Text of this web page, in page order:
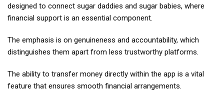
designed to connect sugar daddies and sugar babies, where
financial support is an essential component.
The emphasis is on genuineness and accountability, which
distinguishes them apart from less trustworthy platforms.
The ability to transfer money directly within the app is a vital
feature that ensures smooth financial arrangements.